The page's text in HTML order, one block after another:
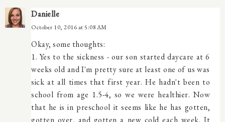
Danielle
October 10, 2016 at 5:08 AM
Okay, some thoughts:
1. Yes to the sickness - our son started daycare at 6
weeks old and I'm pretty sure at least one of us was
sick at all times that first year. He hadn't been to
school from age 1.5-4, so we were healthier. Now
that he is in preschool it seems like he has gotten,
gotten over, and gotten a new cold each week. It